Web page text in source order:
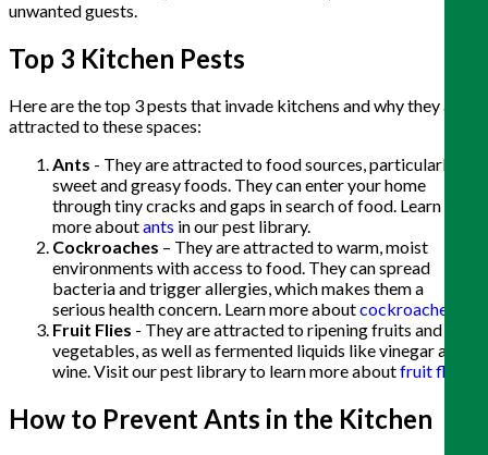
unwanted guests.
Top 3 Kitchen Pests
Here are the top 3 pests that invade kitchens and why they are
attracted to these spaces:
Ants - They are attracted to food sources, particularly
sweet and greasy foods. They can enter your home
through tiny cracks and gaps in search of food. Learn
more aboutants in our pest library.
Cockroaches – They are attracted to warm, moist
environments with access to food. They can spread
bacteria and trigger allergies, which makes them a
serious health concern. Learn more aboutcockroaches
Fruit Flies - They are attracted to ripening fruits and
vegetables, as well as fermented liquids like vinegar and
wine. Visit our pest library to learn more aboutfruit flies
How to Prevent Ants in the Kitchen